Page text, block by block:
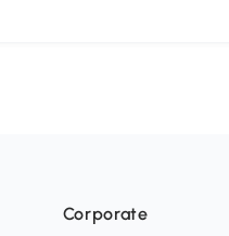
Corporate